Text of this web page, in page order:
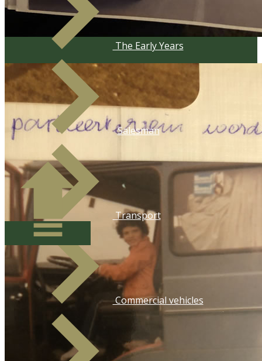
​The Early Years
Salesman
​Transport
​Commercial vehicles